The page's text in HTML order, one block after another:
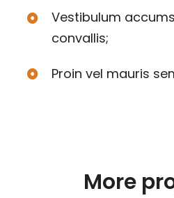
Vestibulum
convallis;
Proin vel mauris
More